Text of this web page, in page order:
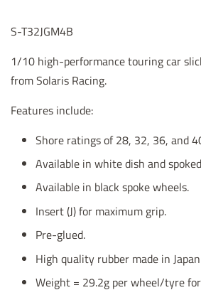
S-T32JGM4B
1/10 high-performance touring car
from Solaris Racing.
Features include:
Shore ratings of 28, 32, 36, and
Available in white dish and
Available in black spoke wheels.
Insert (J) for maximum grip.
Pre-glued.
High quality rubber made in
Weight = 29.2g per wheel/tyre